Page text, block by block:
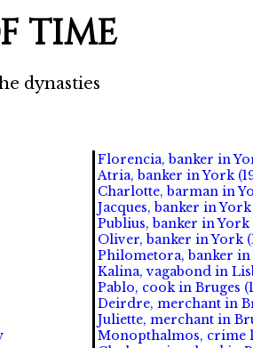
time
dynasties
Florencia, banker in
Atria, banker in York
Charlotte, barman in
Jacques, banker in York
Publius, banker in York
Oliver, banker in York
Philometora, banker in
Kalina, vagabond in
Pablo, cook in Bruges
Deirdre, merchant in
Juliette, merchant in
Monopthalmos, crime